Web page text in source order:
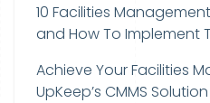
10 Facilities
and How To Implement
Achieve Your Facilities
UpKeep’s CMMS Solution